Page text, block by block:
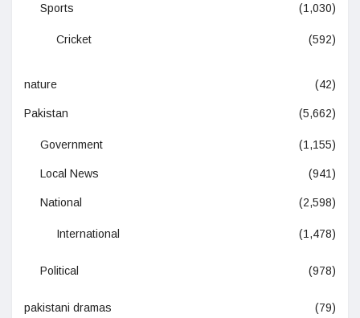
Sports (1,030)
Cricket (592)
nature (42)
Pakistan (5,662)
Government (1,155)
Local News (941)
National (2,598)
International (1,478)
Political (978)
pakistani dramas (79)